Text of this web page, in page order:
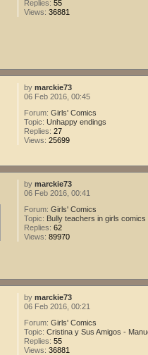
Replies: 55
Views: 36881
by marckie73
06 Feb 2016, 00:45
Forum: Girls' Comics
Topic: Unhappy endings
Replies: 27
Views: 25699
by marckie73
06 Feb 2016, 00:41
Forum: Girls' Comics
Topic: Bully teachers in girls comics
Replies: 62
Views: 89970
by marckie73
06 Feb 2016, 00:21
Forum: Girls' Comics
Topic: Cristina y Sus Amigos -
Replies: 55
Views: 36881